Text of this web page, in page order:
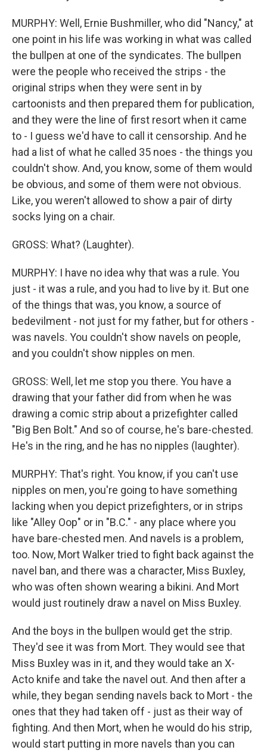
MURPHY: Well, Ernie Bushmiller, who did "Nancy," at
one point in his life was working in what was called
the bullpen at one of the syndicates. The bullpen
were the people who received the strips - the
original strips when they were sent in by
cartoonists and then prepared them for publication,
and they were the line of first resort when it came
to - I guess we'd have to call it censorship. And he
had a list of what he called 35 noes - the things you
couldn't show. And, you know, some of them would
be obvious, and some of them were not obvious.
Like, you weren't allowed to show a pair of dirty
socks lying on a chair.
GROSS: What? (Laughter).
MURPHY: I have no idea why that was a rule. You
just - it was a rule, and you had to live by it. But one
of the things that was, you know, a source of
bedevilment - not just for my father, but for others -
was navels. You couldn't show navels on people,
and you couldn't show nipples on men.
GROSS: Well, let me stop you there. You have a
drawing that your father did from when he was
drawing a comic strip about a prizefighter called
"Big Ben Bolt." And so of course, he's bare-chested.
He's in the ring, and he has no nipples (laughter).
MURPHY: That's right. You know, if you can't use
nipples on men, you're going to have something
lacking when you depict prizefighters, or in strips
like "Alley Oop" or in "B.C." - any place where you
have bare-chested men. And navels is a problem,
too. Now, Mort Walker tried to fight back against the
navel ban, and there was a character, Miss Buxley,
who was often shown wearing a bikini. And Mort
would just routinely draw a navel on Miss Buxley.
And the boys in the bullpen would get the strip.
They'd see it was from Mort. They would see that
Miss Buxley was in it, and they would take an X-
Acto knife and take the navel out. And then after a
while, they began sending navels back to Mort - the
ones that they had taken off - just as their way of
fighting. And then Mort, when he would do his strip,
would start putting in more navels than you can